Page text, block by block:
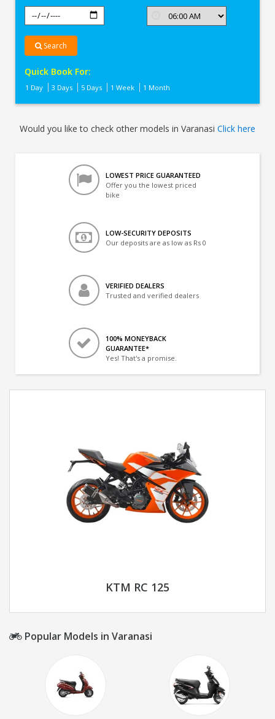
Search
Quick Book For:
1 Day 3 Days 5 Days 1 Week 1 Month
Would you like to check other models in Varanasi Click here
LOWEST PRICE GUARANTEED
Offer you the lowest priced
bike
LOW-SECURITY DEPOSITS
Our deposits are as low as Rs 0
VERIFIED DEALERS
Trusted and verified dealers
100% MONEYBACK
GUARANTEE*
Yes! That's a promise.
KTM RC 125
Popular Models in Varanasi